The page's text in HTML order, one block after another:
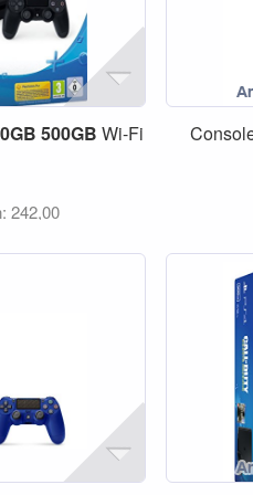
500GB Wi-Fi
242,00